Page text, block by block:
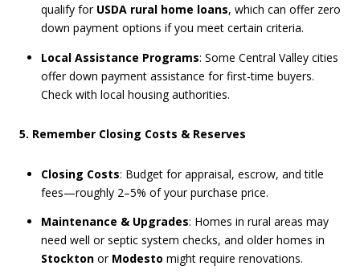
qualify for USDA rural home loans, which can offer zero
down payment options if you meet certain criteria.
Local Assistance Programs: Some Central Valley cities
offer down payment assistance for first-time buyers.
Check with local housing authorities.
5. Remember Closing Costs & Reserves
Closing Costs: Budget for appraisal, escrow, and title
fees—roughly 2–5% of your purchase price.
Maintenance & Upgrades: Homes in rural areas may
need well or septic system checks, and older homes in
Stocktonor Modesto might require renovations.